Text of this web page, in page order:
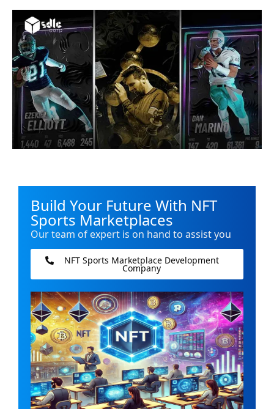
Build Your Future With NFT
Sports Marketplaces
Our team of expert is on hand to assist you
NFT Sports Marketplace Development
Company